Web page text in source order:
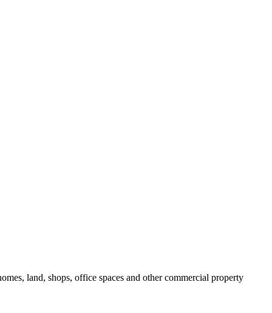
land, shops, office spaces and other commercial property